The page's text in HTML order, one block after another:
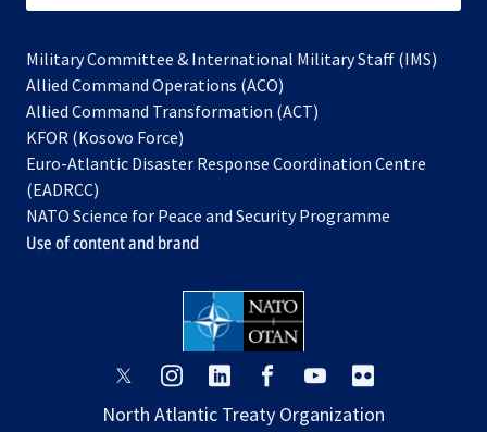
Military Committee & International Military Staff (IMS)
Allied Command Operations (ACO)
in
new
Allied Command Transformation (ACT)
a
tab
KFOR (Kosovo Force)
in
new
tab
Euro-Atlantic Disaster Response Coordination Centre
(EADRCC)
NATO Science for Peace and Security Programme
Use of content and brand
opens
a
opens
a
opens
a
opens
a
opens
a
a
North Atlantic Treaty Organization